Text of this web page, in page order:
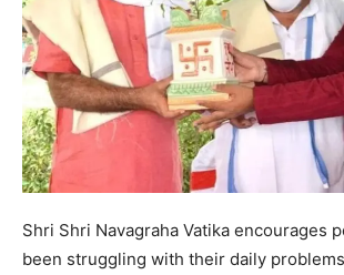
Shri Shri Navagraha Vatika encourages
been struggling with their daily